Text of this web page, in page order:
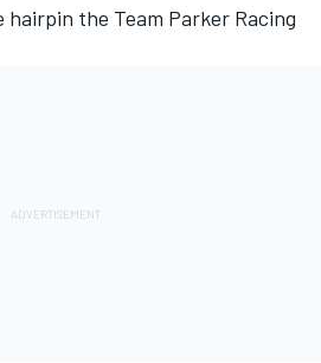
the Team Parker Racing